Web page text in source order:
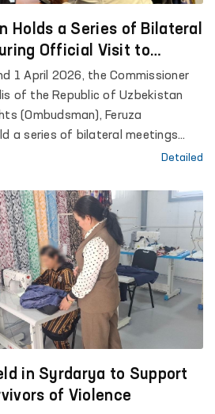
Holds a Series of Bilateral
Official Visit to
1 April 2026, the Commissioner
of the Republic of Uzbekistan
(Ombudsman), Feruza
a series of bilateral meetings
visit to Geneva.
Detailed
in Syrdarya to Support
of Violence